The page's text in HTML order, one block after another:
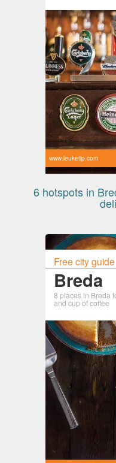
www.leuketip.com
6 hotspots in
Free city guide
Breda
8 places in Breda
and cup of coffee